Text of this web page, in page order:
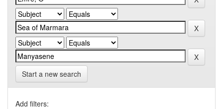
Start a new search
Add filters: